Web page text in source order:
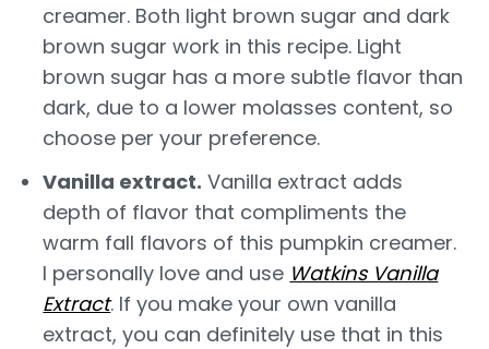
creamer. Both light brown sugar and dark
brown sugar work in this recipe. Light
brown sugar has a more subtle flavor than
dark, due to a lower molasses content, so
choose per your preference.
Vanilla extract. Vanilla extract adds
depth of flavor that compliments the
warm fall flavors of this pumpkin creamer.
I personally love and use Watkins Vanilla
Extract. If you make your own vanilla
extract, you can definitely use that in this